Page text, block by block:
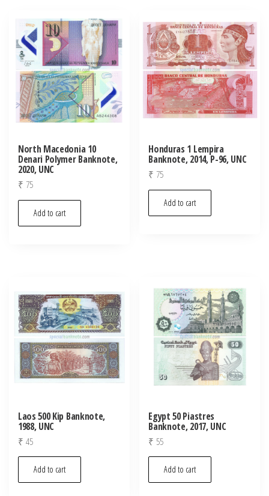
North Macedonia 10
Denari Polymer Banknote,
2020, UNC
₹ 75
Add to cart
Honduras 1 Lempira
Banknote, 2014, P-96, UNC
₹ 75
Add to cart
Laos 500 Kip Banknote,
1988, UNC
₹ 45
Add to cart
Egypt 50 Piastres
Banknote, 2017, UNC
₹ 55
Add to cart